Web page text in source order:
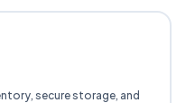
secure storage, and